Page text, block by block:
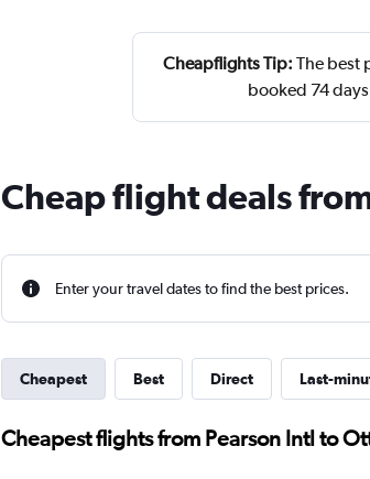
Cheapflights Tip: The best
booked 74
Cheap flight deals
Enter your travel dates to find the best prices.
Cheapest Best Direct Last-
Cheapest flights from Pearson Intl to